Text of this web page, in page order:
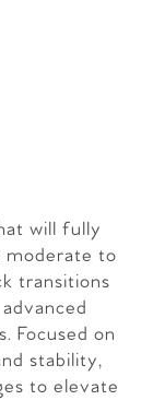
will fully
moderate to
transitions
Focused on
stability,
to elevate